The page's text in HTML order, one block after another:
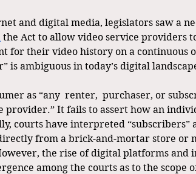
and digital media, legislators saw a
the Act to allow video service providers
for their video history on a continuous
is ambiguous in today’s digital
as “any  renter,  purchaser, or
provider.” It fails to assert how an
courts have interpreted “subscribers”
from a brick-and-mortar store or
the rise of digital platforms and
among the courts as to the scope